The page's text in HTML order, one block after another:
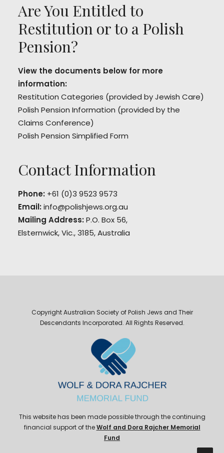
Are You Entitled to
Restitution or to a Polish
Pension?
View the documents below for more
information:
Restitution Categories (provided by Jewish Care)
Polish Pension Information (provided by the
Claims Conference)
Polish Pension Simplified Form
Contact Information
Phone: +61 (0)3 9523 9573
Email: info@polishjews.org.au
Mailing Address: P.O. Box 56,
Elsternwick, Vic., 3185, Australia
Copyright Australian Society of Polish Jews and Their
Descendants Incorporated. All Rights Reserved.
This website has been made possible through the continuing
financial support of theWolf and Dora Rajcher Memorial
Fund